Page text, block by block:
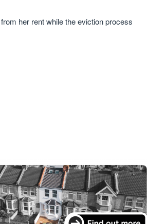
her rent while the eviction process